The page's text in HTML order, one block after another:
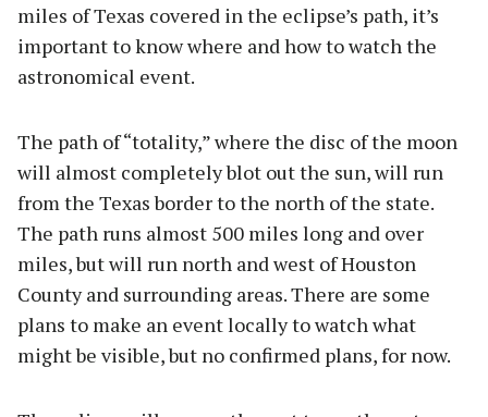
miles of Texas covered in the eclipse’s path, it’s
important to know where and how to watch the
astronomical event.
The path of “totality,” where the disc of the moon
will almost completely blot out the sun, will run
from the Texas border to the north of the state.
The path runs almost 500 miles long and over
miles, but will run north and west of Houston
County and surrounding areas. There are some
plans to make an event locally to watch what
might be visible, but no confirmed plans, for now.